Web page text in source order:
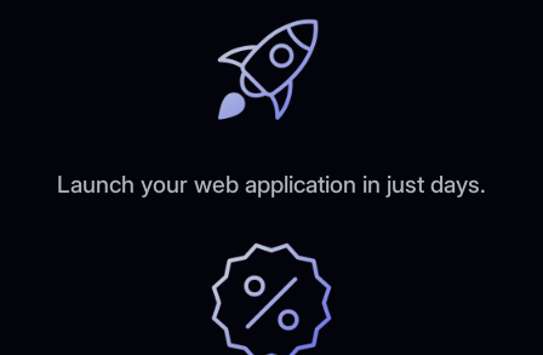
Launch your web application in just days.